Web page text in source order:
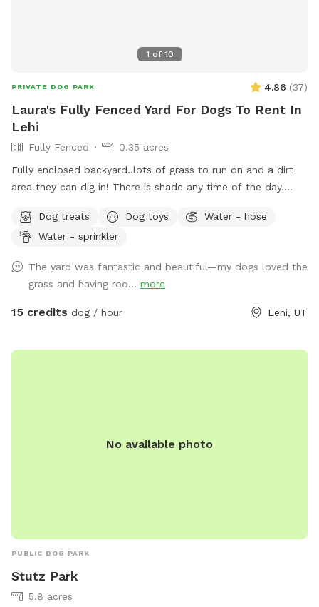
1 of 10
PRIVATE DOG PARK 4.86 (37)
Laura's Fully Fenced Yard For Dogs To Rent In
Lehi
Fully Fenced
0.35 acres
Fully enclosed backyard..lots of grass to run on and a dirt
area they can dig in! There is shade any time of the day.
Dog treats
Dog toys
Water - hose
Water - sprinkler
The yard was fantastic and beautiful—my dogs loved the
grass and having roo... more
15 credits dog / hour Lehi, UT
No available photo
PUBLIC DOG PARK
Stutz Park
5.8 acres